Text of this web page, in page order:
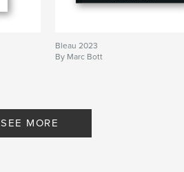
Bleau 2023
By Marc Bott
SEE MORE